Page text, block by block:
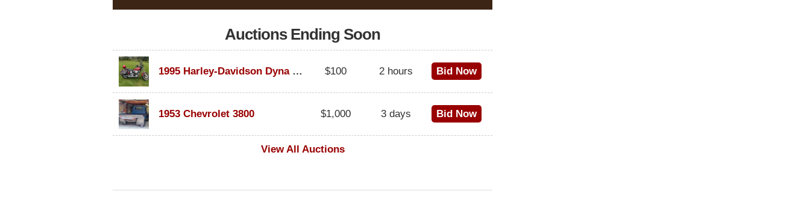
Auctions Ending Soon
1995 Harley-Davidson Dyna Glide Convertible Bid Now
2 hours
$100
1953 Chevrolet 3800 Bid Now
3 days
$1,000
View All Auctions